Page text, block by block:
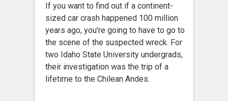
If you want to find out if a continent-
sized car crash happened 100 million
years ago, you’re going to have to go to
the scene of the suspected wreck. For
two Idaho State University undergrads,
their investigation was the trip of a
lifetime to the Chilean Andes.